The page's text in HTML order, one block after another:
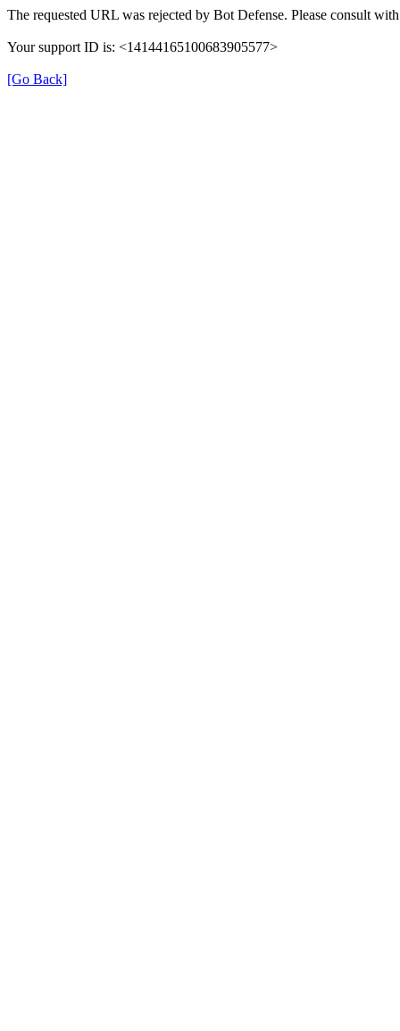
The requested URL was rejected by Bot Defense. Please consult
Your support ID is: <14144165100683905577>
[Go Back]